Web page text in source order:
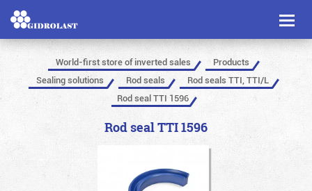
Toggle
World-first store of inverted sales
Products
Sealing solutions
Rod seals
Rod seals TTI, TTI/L
Rod seal TTI 1596
Rod seal TTI 1596